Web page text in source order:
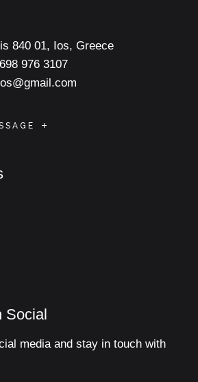
840 01, Ios, Greece
976 3107
Social
media and stay in touch with